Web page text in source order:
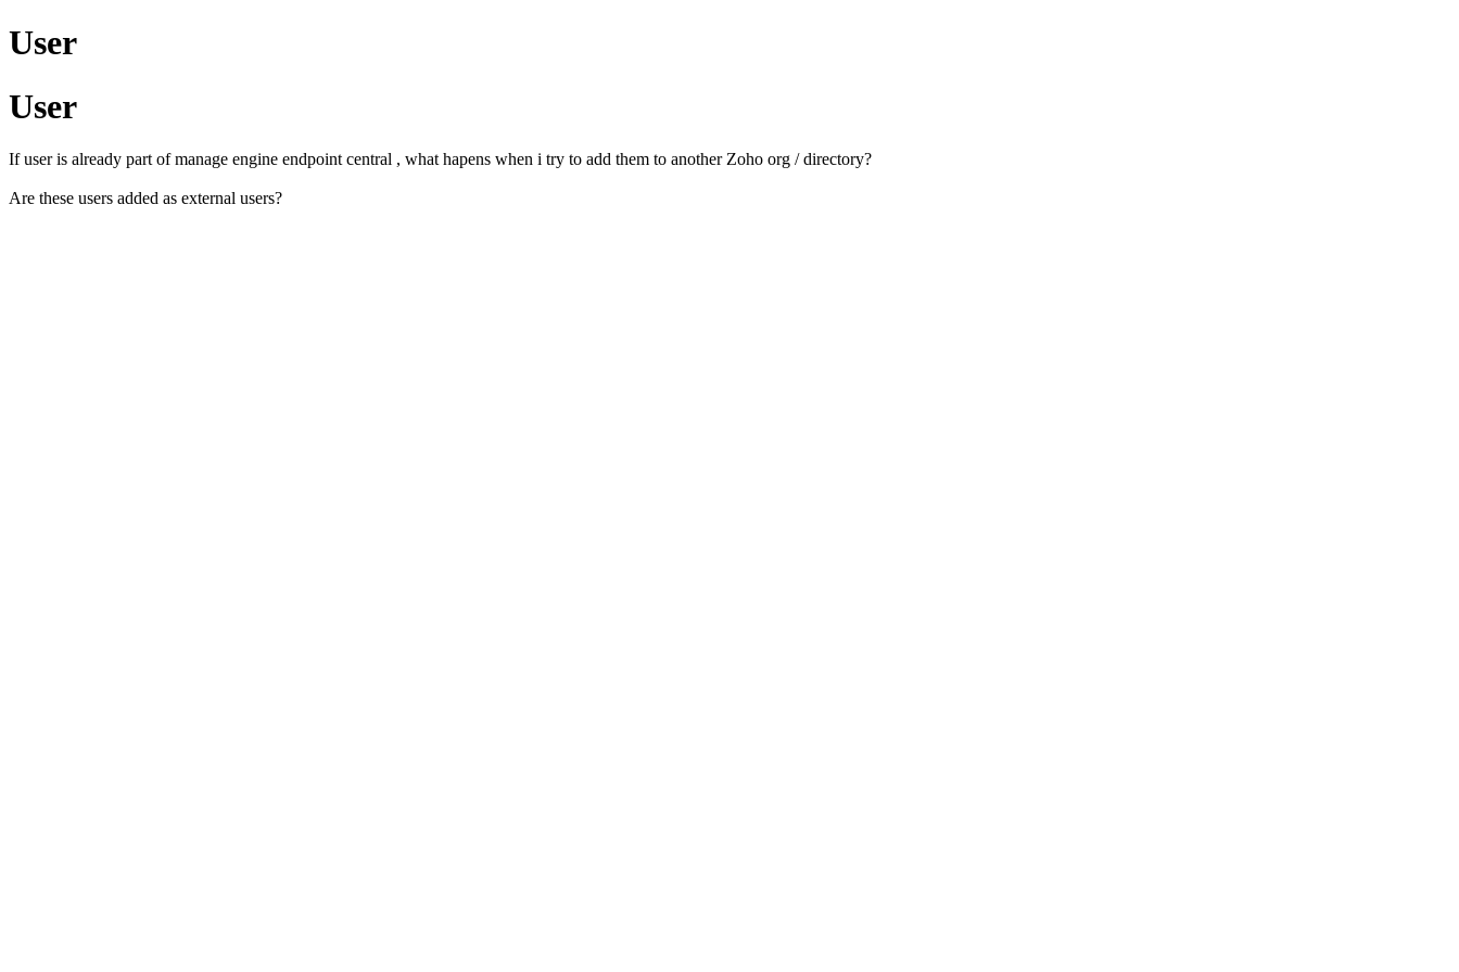
User
User
If user is already part of manage engine endpoint central , what hapens when i try to add them to another Zoho org / directory?
Are these users added as external users?